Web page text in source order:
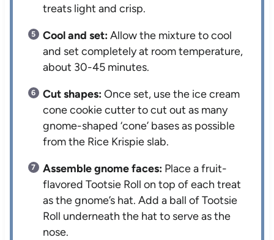
treats light and crisp.
Cool and set:Allow the mixture to cool
and set completely at room temperature,
about 30-45 minutes.
Cut shapes:Once set, use the ice cream
cone cookie cutter to cut out as many
gnome-shaped ‘cone’ bases as possible
from the Rice Krispie slab.
Assemble gnome faces: Place a fruit-
flavored Tootsie Roll on top of each treat
as the gnome’s hat. Add a ball of Tootsie
Roll underneath the hat to serve as the
nose.